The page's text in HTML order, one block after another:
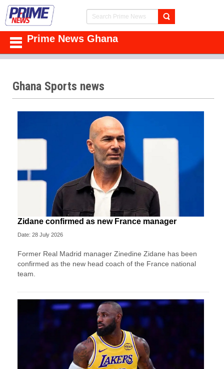
Prime News Ghana
Ghana Sports news
Zidane confirmed as new France manager
Date: 28 July 2026
Former Real Madrid manager Zinedine Zidane has been
confirmed as the new head coach of the France national
team.